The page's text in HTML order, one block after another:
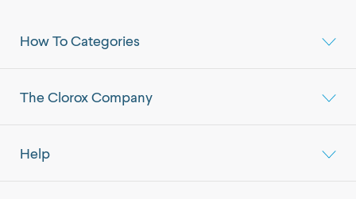
How To Categories
The Clorox Company
Help